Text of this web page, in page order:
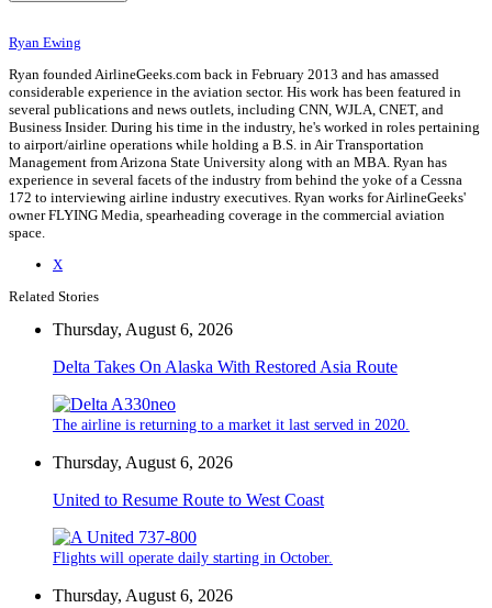
Ryan Ewing
Ryan founded AirlineGeeks.com back in February 2013 and has amassed
considerable experience in the aviation sector. His work has been featured in
several publications and news outlets, including CNN, WJLA, CNET, and
Business Insider. During his time in the industry, he's worked in roles pertaining
to airport/airline operations while holding a B.S. in Air Transportation
Management from Arizona State University along with an MBA. Ryan has
experience in several facets of the industry from behind the yoke of a Cessna
172 to interviewing airline industry executives. Ryan works for AirlineGeeks'
owner FLYING Media, spearheading coverage in the commercial aviation
space.
X
Related Stories
Thursday, August 6, 2026
Delta Takes On Alaska With Restored Asia Route
The airline is returning to a market it last served in 2020.
Thursday, August 6, 2026
United to Resume Route to West Coast
Flights will operate daily starting in October.
Thursday, August 6, 2026